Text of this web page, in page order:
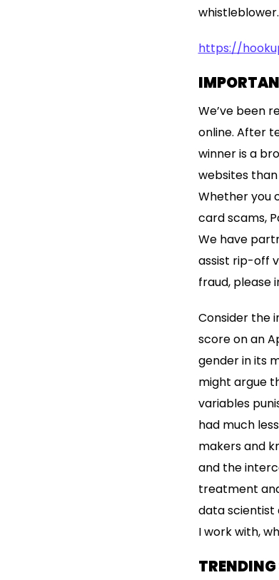
https://
We’ve been
online. After
winner is a
websites
Whether you
card scams,
We have
assist rip-off
fraud, please
Consider the
score on an
gender in its
might argue
variables
had much
makers and
and the
treatment
data scientist
I work with,